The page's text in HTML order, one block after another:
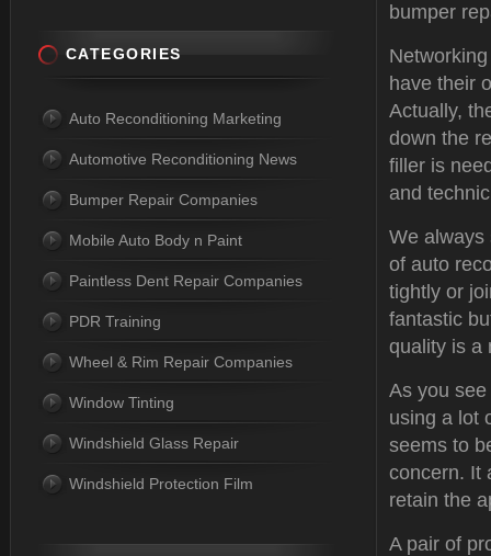
bumper
have their
Actually,
down the
filler is
and
We always
of auto
tightly or
fantastic
quality is a
As you
using a lot
seems to
concern. It
retain the
A pair of
CATEGORIES
Auto Reconditioning Marketing
Automotive Reconditioning News
Bumper Repair Companies
Mobile Auto Body n Paint
Paintless Dent Repair Companies
PDR Training
Wheel & Rim Repair Companies
Window Tinting
Windshield Glass Repair
Windshield Protection Film